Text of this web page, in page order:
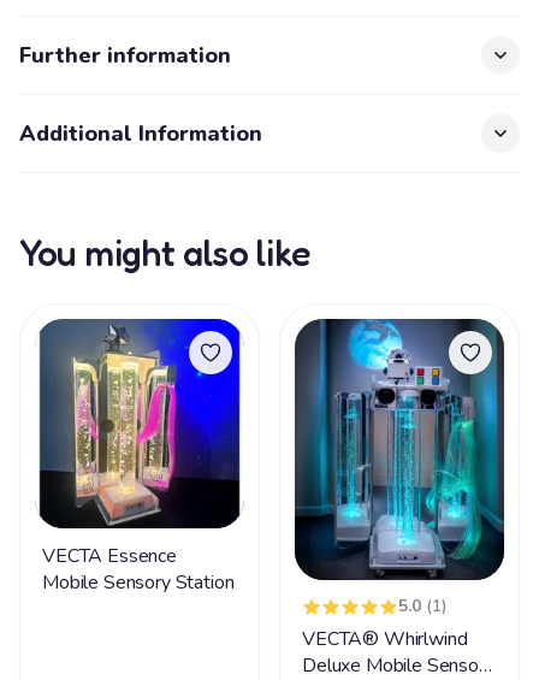
Further information
Additional Information
You might also like
VECTA Essence
Mobile Sensory Station
5.0 (1)
VECTA® Whirlwind
Deluxe Mobile Sensory